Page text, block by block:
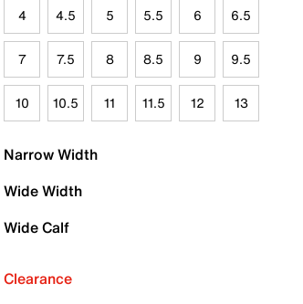
4 4.5 5 5.5 6 6.5
7 7.5 8 8.5 9 9.5
10 10.5 11 11.5 12 13
Narrow Width
Wide Width
Wide Calf
Clearance